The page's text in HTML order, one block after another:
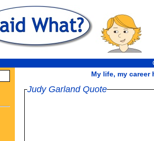
My life, my career
Judy Garland Quote